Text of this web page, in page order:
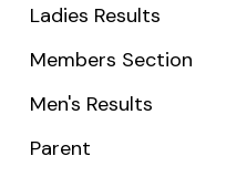
Ladies Results
Members Section
Men's Results
Parent